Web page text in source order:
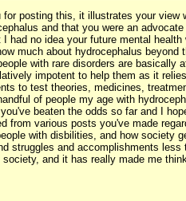
for posting this, it illustrates your view
and that you were an
had no idea your future mental health
much about hydrocephalus beyond
with rare disorders are basically
impotent to help them as it
to test theories, medicines,
of people my age with
beaten the odds so far and I
from various posts you've made
with disbilities, and how society
struggles and accomplishments less
and it has really made me